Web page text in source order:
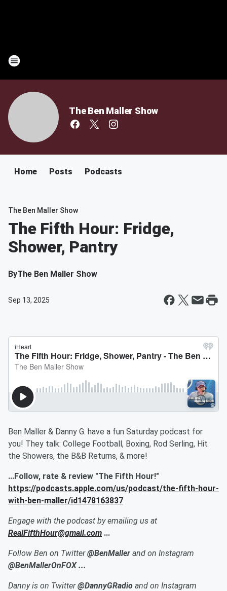
The Ben Maller Show
Home Posts Podcasts
The Ben Maller Show
The Fifth Hour: Fridge,
Shower, Pantry
ByThe Ben Maller Show
Sep 13, 2025
Ben Maller & Danny G. have a fun Saturday podcast for
you! They talk: College Football, Boxing, Rod Serling, Hit
the Showers, the B&B Returns, & more!
...Follow, rate & review "The Fifth Hour!"
https://podcasts.apple.com/us/podcast/the-fifth-hour-
with-ben-maller/id1478163837
Engage with the podcast by emailing us at
RealFifthHour@gmail.com ...
Follow Ben on Twitter@BenMaller and on Instagram
@BenMallerOnFOX ...
Danny is on Twitter@DannyGRadio and on Instagram